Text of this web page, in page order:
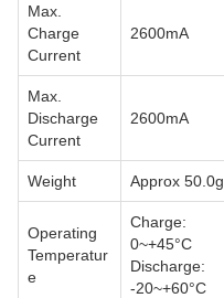
Max.
Charge
Current
2600mA
Max.
Discharge
Current
2600mA
Weight Approx 50.0g
Operating
Temperatur
e
Charge:
0~+45°C
Discharge:
-20~+60°C